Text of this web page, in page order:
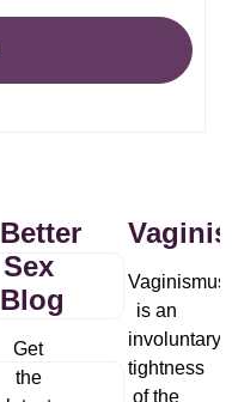
Better
Sex
Blog
Get
the
Vaginismus
is an
involuntary
tightness
of the